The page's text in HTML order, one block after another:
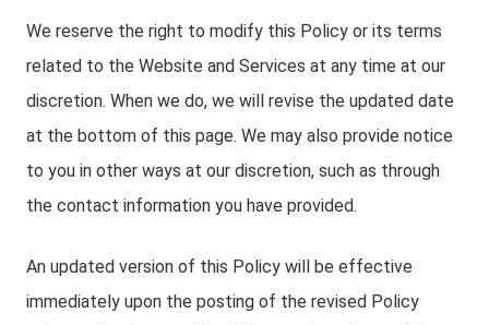
We reserve the right to modify this Policy or its terms
related to the Website and Services at any time at our
discretion. When we do, we will revise the updated date
at the bottom of this page. We may also provide notice
to you in other ways at our discretion, such as through
the contact information you have provided.
An updated version of this Policy will be effective
immediately upon the posting of the revised Policy